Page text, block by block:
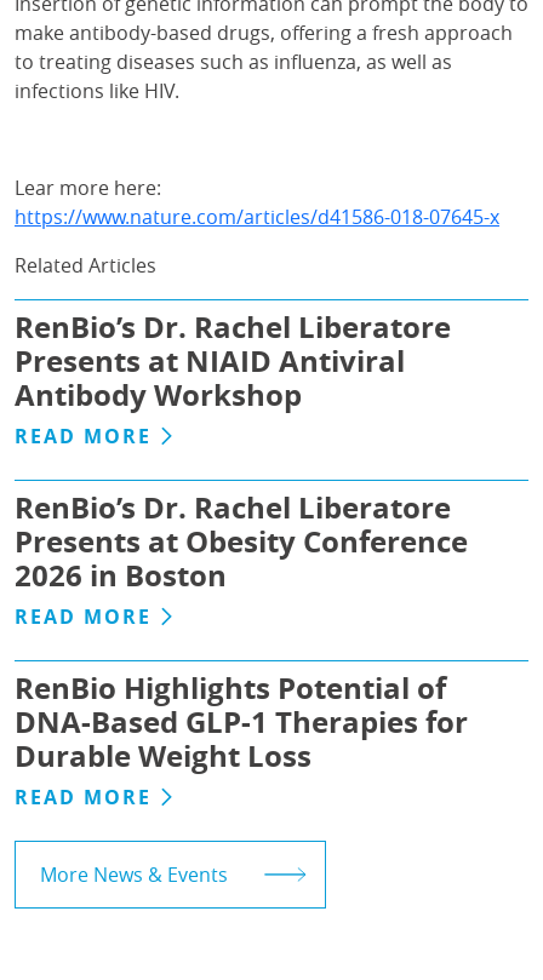
make antibody-based drugs, offering a fresh approach
to treating diseases such as influenza, as well as
infections like HIV.
Lear more here:
https://www.nature.com/articles/d41586-018-07645-x
Related Articles
RenBio’s Dr. Rachel Liberatore
Presents at NIAID Antiviral
Antibody Workshop
READ MORE
RenBio’s Dr. Rachel Liberatore
Presents at Obesity Conference
2026 in Boston
READ MORE
RenBio Highlights Potential of
DNA-Based GLP-1 Therapies for
Durable Weight Loss
READ MORE
More News & Events